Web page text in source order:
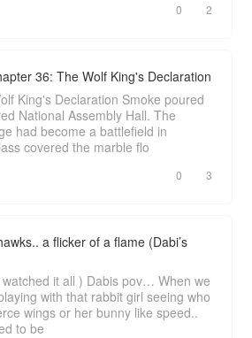
0 2
36: The Wolf King's Declaration
Declaration Smoke poured
National Assembly Hall. The
had become a battlefield in
glass covered the marble flo
0 3
a flicker of a flame (Dabi’s
it all ) Dabis pov… When we
with that rabbit girl seeing who
wings or her bunny like speed..
to be